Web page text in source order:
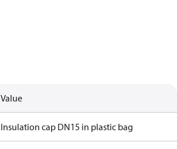
Value
Insulation cap DN15 in plastic bag